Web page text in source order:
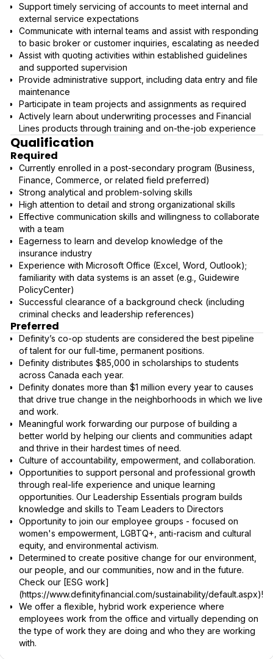
Support timely servicing of accounts to meet internal and
external service expectations
Communicate with internal teams and assist with responding
to basic broker or customer inquiries, escalating as needed
Assist with quoting activities within established guidelines
and supported supervision
Provide administrative support, including data entry and file
maintenance
Participate in team projects and assignments as required
Actively learn about underwriting processes and Financial
Lines products through training and on-the-job experience
Qualification
Required
Currently enrolled in a post-secondary program (Business,
Finance, Commerce, or related field preferred)
Strong analytical and problem-solving skills
High attention to detail and strong organizational skills
Effective communication skills and willingness to collaborate
with a team
Eagerness to learn and develop knowledge of the
insurance industry
Experience with Microsoft Office (Excel, Word, Outlook);
familiarity with data systems is an asset (e.g., Guidewire
PolicyCenter)
Successful clearance of a background check (including
criminal checks and leadership references)
Preferred
Definity’s co-op students are considered the best pipeline
of talent for our full-time, permanent positions.
Definity distributes $85,000 in scholarships to students
across Canada each year.
Definity donates more than $1 million every year to causes
that drive true change in the neighborhoods in which we live
and work.
Meaningful work forwarding our purpose of building a
better world by helping our clients and communities adapt
and thrive in their hardest times of need.
Culture of accountability, empowerment, and collaboration.
Opportunities to support personal and professional growth
through real-life experience and unique learning
opportunities. Our Leadership Essentials program builds
knowledge and skills to Team Leaders to Directors
Opportunity to join our employee groups - focused on
women's empowerment, LGBTQ+, anti-racism and cultural
equity, and environmental activism.
Determined to create positive change for our environment,
our people, and our communities, now and in the future.
Check our [ESG work]
(https://www.definityfinancial.com/sustainability/default.aspx)!
We offer a flexible, hybrid work experience where
employees work from the office and virtually depending on
the type of work they are doing and who they are working
with.